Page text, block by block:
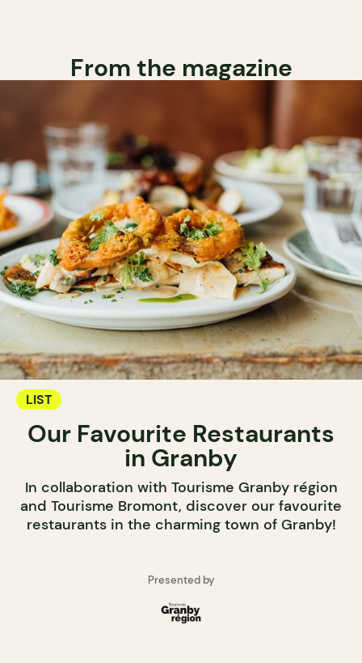
From the magazine
LIST
Our Favourite Restaurants
in Granby
In collaboration with Tourisme Granby région
and Tourisme Bromont, discover our favourite
restaurants in the charming town of Granby!
Presented by